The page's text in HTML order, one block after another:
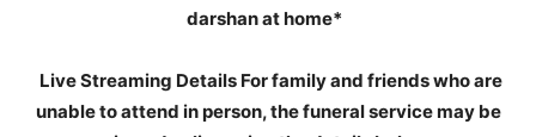
darshan at home*
Live Streaming Details For family and friends who are
unable to attend in person, the funeral service may be